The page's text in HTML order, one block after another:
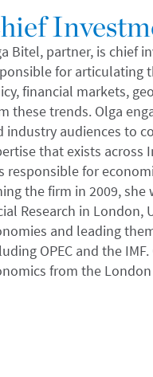
Bitel, partner, is chief
for articulating
financial markets,
these trends. Olga
industry audiences to
that exists across
responsible for
the firm in 2009,
Research in
and leading
OPEC and the
from the